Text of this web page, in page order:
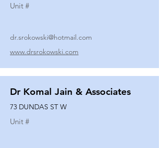
Unit #
dr.srokowski@hotmail.com
www.drsrokowski.com
Dr Komal Jain & Associates
73 DUNDAS ST W
Unit #